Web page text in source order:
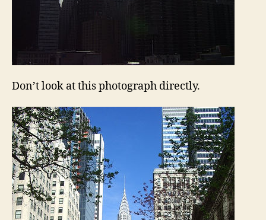
Don’t look at this photograph directly.